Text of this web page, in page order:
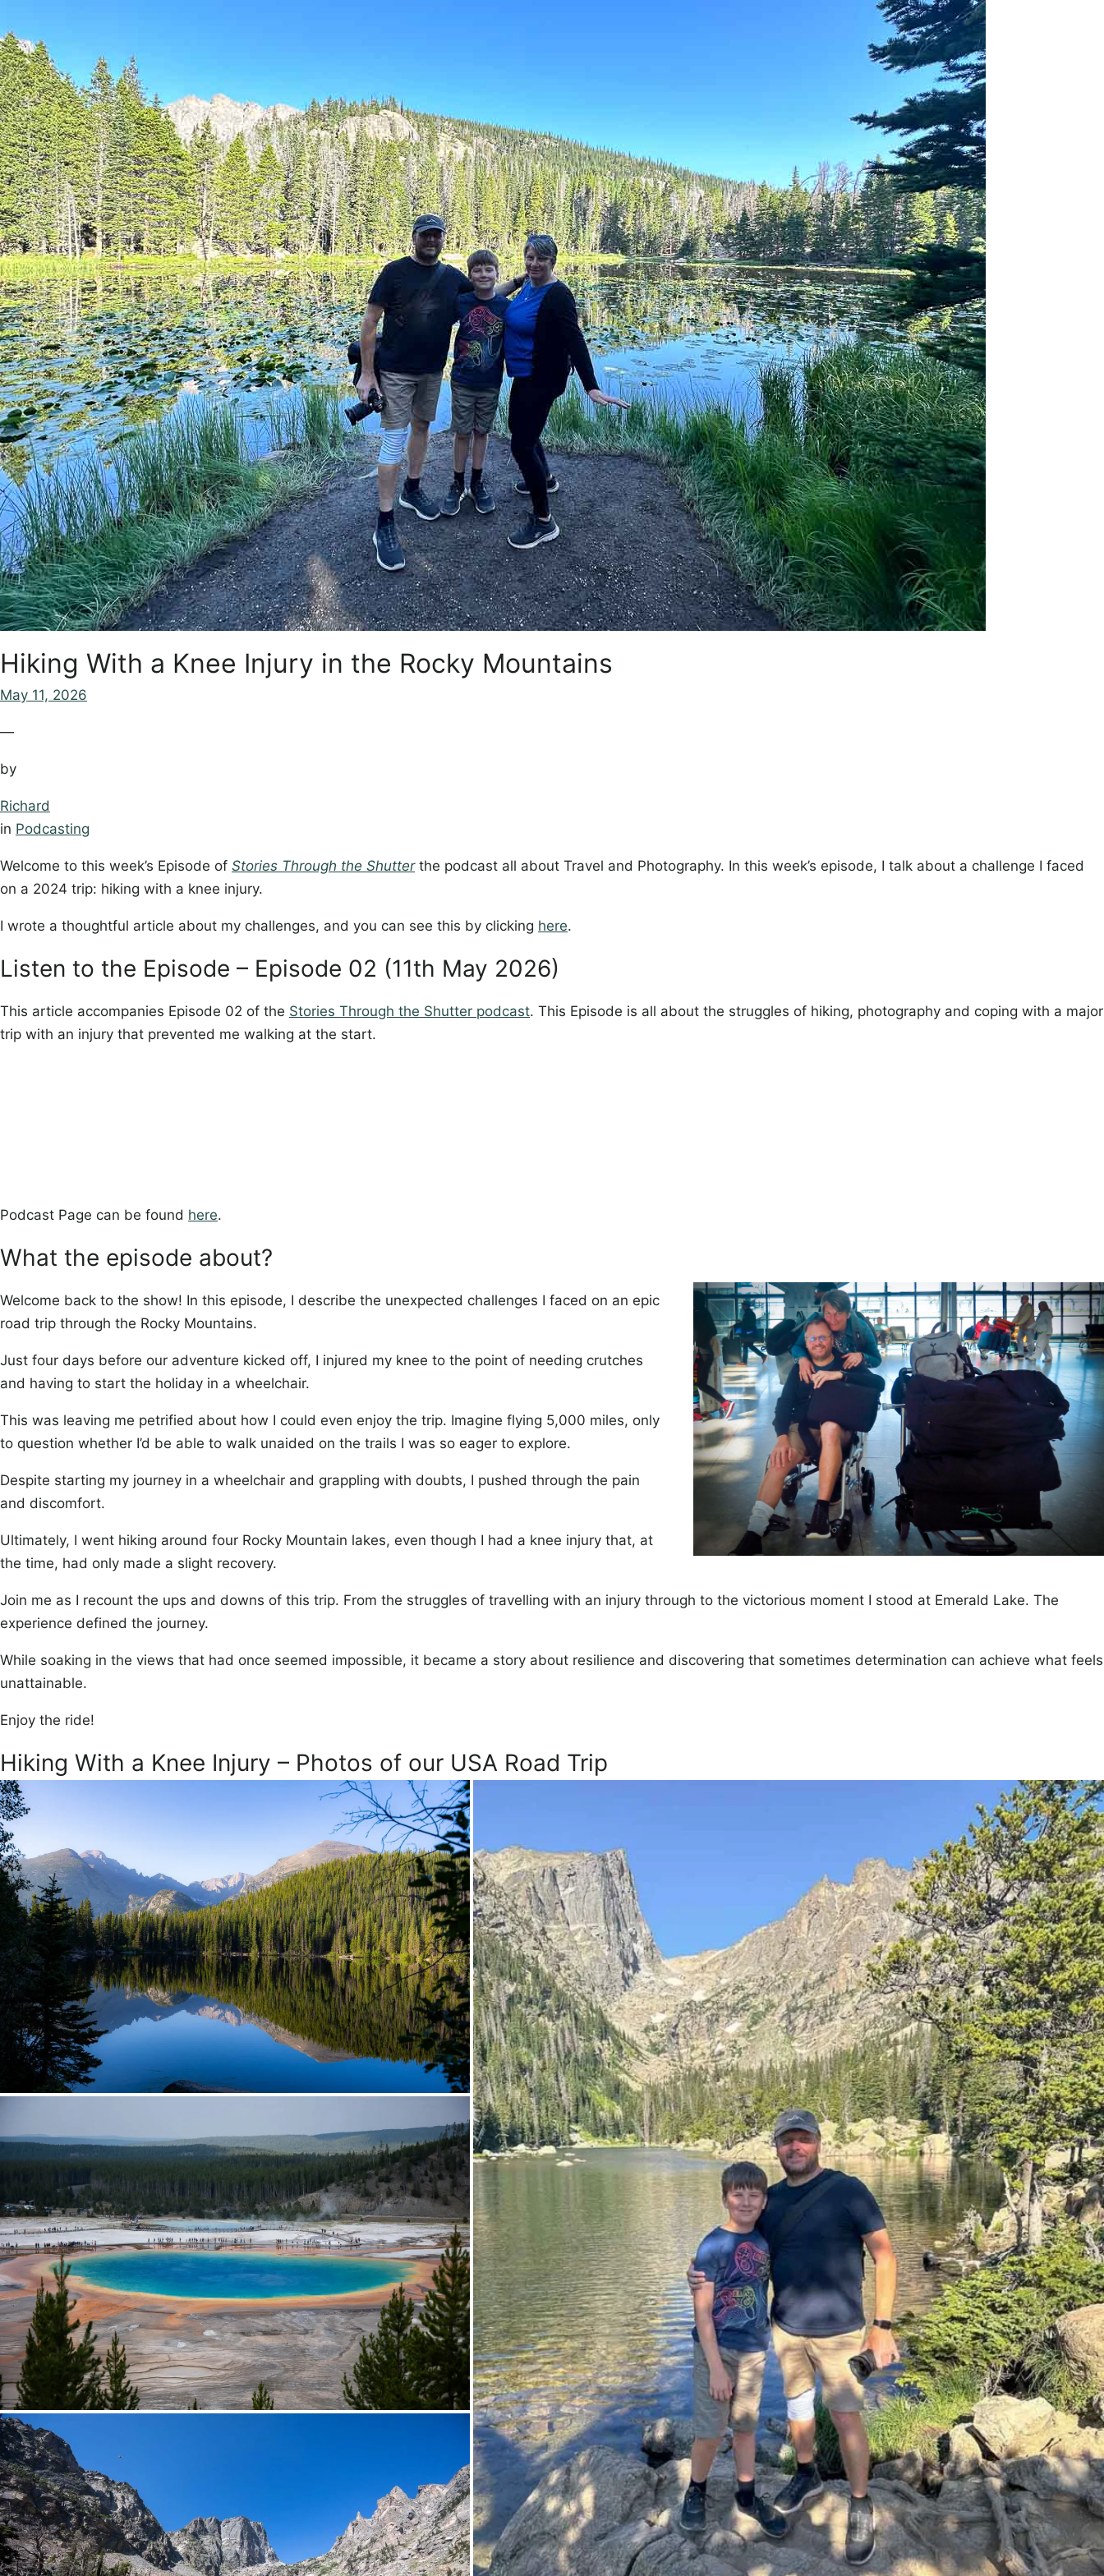
Hiking With a Knee Injury in the Rocky Mountains
May 11, 2026
—
by
Richard
in Podcasting
Welcome to this week’s Episode of Stories Through the Shutterthe podcast all about Travel and Photography. In this week’s episode, I talk about a challenge I faced
on a 2024 trip: hiking with a knee injury.
I wrote a thoughtful article about my challenges, and you can see this by clicking here.
Listen to the Episode – Episode 02 (11th May 2026)
This article accompanies Episode 02 of the Stories Through the Shutter podcast. This Episode is all about the struggles of hiking, photography and coping with a major
trip with an injury that prevented me walking at the start.
Podcast Page can be found here.
What the episode about?
Welcome back to the show! In this episode, I describe the unexpected challenges I faced on an epic
road trip through the Rocky Mountains.
Just four days before our adventure kicked off, I injured my knee to the point of needing crutches
and having to start the holiday in a wheelchair.
This was leaving me petrified about how I could even enjoy the trip. Imagine flying 5,000 miles, only
to question whether I’d be able to walk unaided on the trails I was so eager to explore.
Despite starting my journey in a wheelchair and grappling with doubts, I pushed through the pain
and discomfort.
Ultimately, I went hiking around four Rocky Mountain lakes, even though I had a knee injury that, at
the time, had only made a slight recovery.
Join me as I recount the ups and downs of this trip. From the struggles of travelling with an injury through to the victorious moment I stood at Emerald Lake. The
experience defined the journey.
While soaking in the views that had once seemed impossible, it became a story about resilience and discovering that sometimes determination can achieve what feels
unattainable.
Enjoy the ride!
Hiking With a Knee Injury – Photos of our USA Road Trip